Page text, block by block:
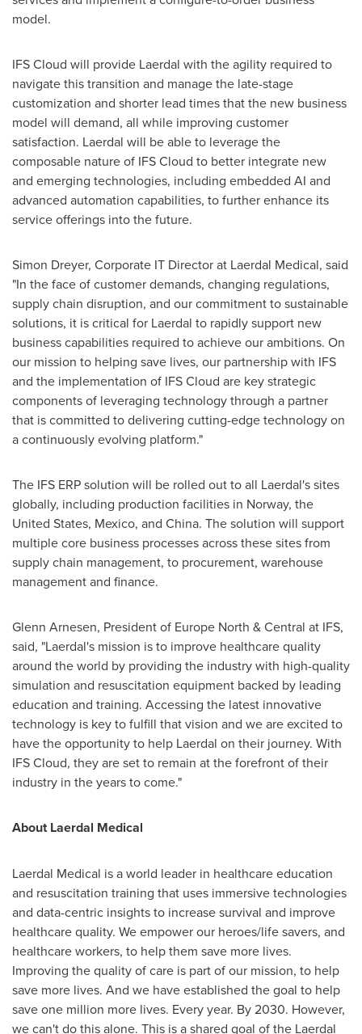
model.
IFS Cloud will provide Laerdal with the agility required to
navigate this transition and manage the late-stage
customization and shorter lead times that the new business
model will demand, all while improving customer
satisfaction. Laerdal will be able to leverage the
composable nature of IFS Cloud to better integrate new
and emerging technologies, including embedded AI and
advanced automation capabilities, to further enhance its
service offerings into the future.
Simon Dreyer, Corporate IT Director at Laerdal Medical, said
"In the face of customer demands, changing regulations,
supply chain disruption, and our commitment to sustainable
solutions, it is critical for Laerdal to rapidly support new
business capabilities required to achieve our ambitions. On
our mission to helping save lives, our partnership with IFS
and the implementation of IFS Cloud are key strategic
components of leveraging technology through a partner
that is committed to delivering cutting-edge technology on
a continuously evolving platform."
The IFS ERP solution will be rolled out to all Laerdal's sites
globally, including production facilities in Norway, the
United States, Mexico, and China. The solution will support
multiple core business processes across these sites from
supply chain management, to procurement, warehouse
management and finance.
Glenn Arnesen, President of Europe North & Central at IFS,
said, "Laerdal's mission is to improve healthcare quality
around the world by providing the industry with high-quality
simulation and resuscitation equipment backed by leading
education and training. Accessing the latest innovative
technology is key to fulfill that vision and we are excited to
have the opportunity to help Laerdal on their journey. With
IFS Cloud, they are set to remain at the forefront of their
industry in the years to come."
About Laerdal Medical
Laerdal Medical is a world leader in healthcare education
and resuscitation training that uses immersive technologies
and data-centric insights to increase survival and improve
healthcare quality. We empower our heroes/life savers, and
healthcare workers, to help them save more lives.
Improving the quality of care is part of our mission, to help
save more lives. And we have established the goal to help
save one million more lives. Every year. By 2030. However,
we can't do this alone. This is a shared goal of the Laerdal